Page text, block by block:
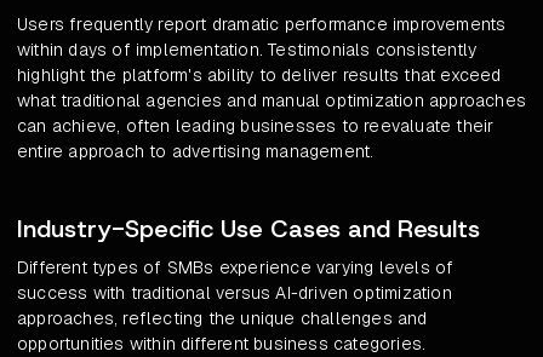
Users frequently report dramatic performance improvements
within days of implementation. Testimonials consistently
highlight the platform's ability to deliver results that exceed
what traditional agencies and manual optimization approaches
can achieve, often leading businesses to reevaluate their
entire approach to advertising management.
Industry-Specific Use Cases and Results
Different types of SMBs experience varying levels of
success with traditional versus AI-driven optimization
approaches, reflecting the unique challenges and
opportunities within different business categories.